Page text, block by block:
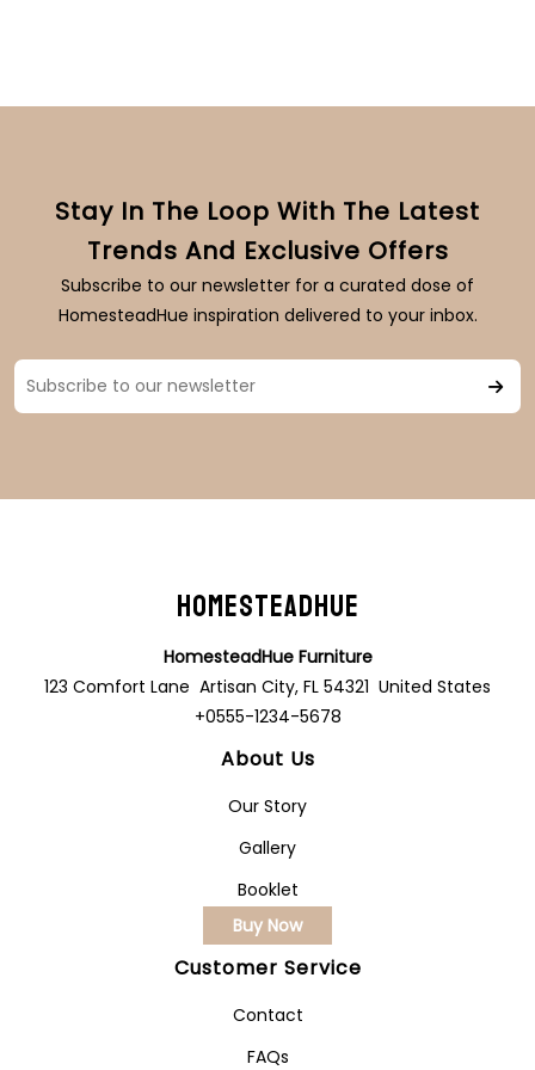
Stay In The Loop With The Latest
Trends And Exclusive Offers
Subscribe to our newsletter for a curated dose of
HomesteadHue inspiration delivered to your inbox.
HomesteadHue
HomesteadHue Furniture
123 Comfort Lane Artisan City, FL 54321 United States
+0555-1234-5678
About Us
Our Story
Gallery
Booklet
Buy Now
Customer Service
Contact
FAQs